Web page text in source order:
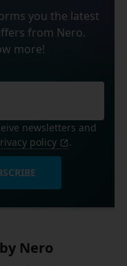
you the latest
from Nero.
more!
newsletters and
policy .
Nero